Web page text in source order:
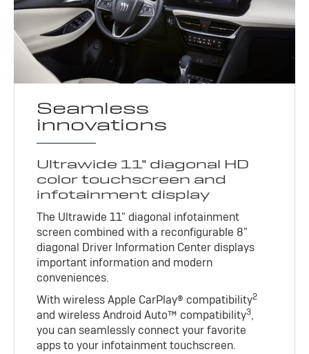
Seamless
innovations
Ultrawide 11" diagonal HD
color touchscreen and
infotainment display
The Ultrawide 11" diagonal infotainment
screen combined with a reconfigurable 8"
diagonal Driver Information Center displays
important information and modern
conveniences.
With wireless Apple CarPlay® compatibility2
and wireless Android Auto™ compatibility3,
you can seamlessly connect your favorite
apps to your infotainment touchscreen.